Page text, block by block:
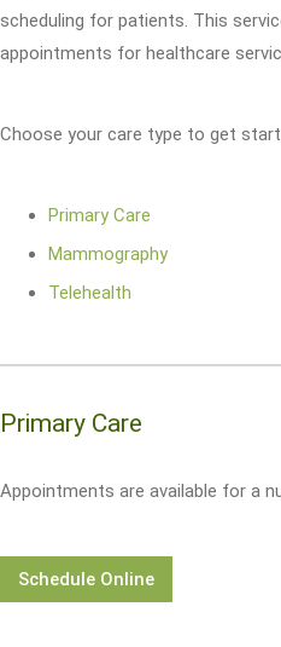
scheduling for patients. This
appointments for healthcare
Choose your care type to get
Primary Care
Mammography
Telehealth
Primary Care
Appointments are available for a
Schedule Online